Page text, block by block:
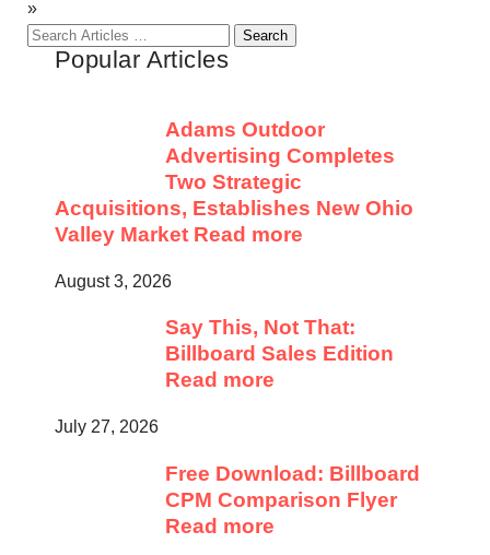
»
Search
Popular Articles
Adams Outdoor
Advertising Completes
Two Strategic
Acquisitions, Establishes New Ohio
Valley Market Read more
August 3, 2026
Say This, Not That:
Billboard Sales Edition
Read more
July 27, 2026
Free Download: Billboard
CPM Comparison Flyer
Read more